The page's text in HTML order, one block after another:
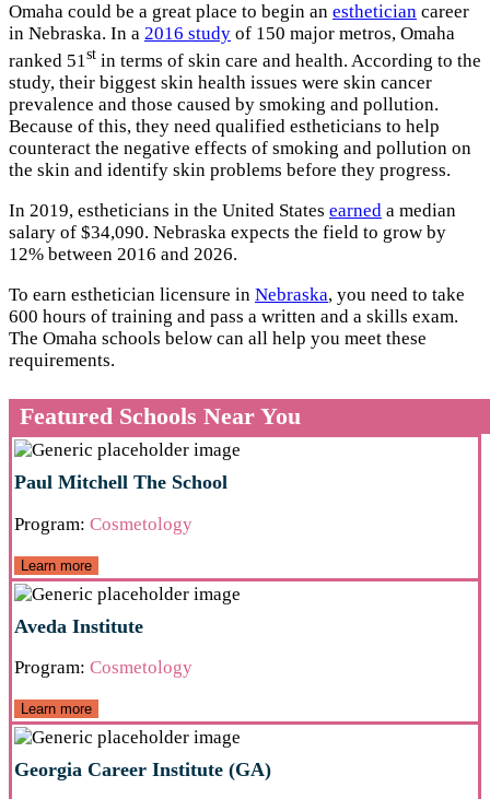
Omaha could be a great place to begin an esthetician career
in Nebraska. In a 2016 study of 150 major metros, Omaha
ranked 51st in terms of skin care and health. According to the
study, their biggest skin health issues were skin cancer
prevalence and those caused by smoking and pollution.
Because of this, they need qualified estheticians to help
counteract the negative effects of smoking and pollution on
the skin and identify skin problems before they progress.
In 2019, estheticians in the United States earned a median
salary of $34,090. Nebraska expects the field to grow by
12% between 2016 and 2026.
To earn esthetician licensure in Nebraska, you need to take
600 hours of training and pass a written and a skills exam.
The Omaha schools below can all help you meet these
requirements.
Featured Schools Near You
Paul Mitchell The School
Program: Cosmetology
Learn more
Aveda Institute
Program: Cosmetology
Learn more
Georgia Career Institute (GA)